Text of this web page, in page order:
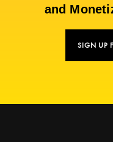
and
SIGN UP